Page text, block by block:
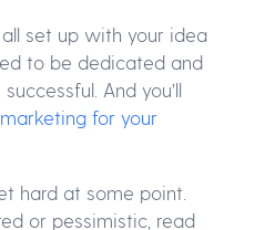
all set up with your idea
to be dedicated and
And you’ll
marketing for your
hard at some point.
or pessimistic, read